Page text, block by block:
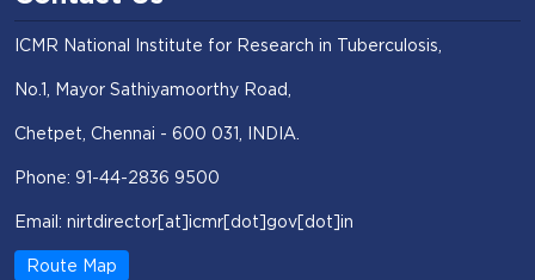
ICMR National Institute for Research in Tuberculosis,
No.1, Mayor Sathiyamoorthy Road,
Chetpet, Chennai - 600 031, INDIA.
Phone: 91-44-2836 9500
Email: nirtdirector[at]icmr[dot]gov[dot]in
Route Map